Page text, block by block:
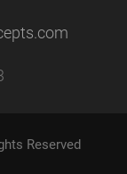
Reserved